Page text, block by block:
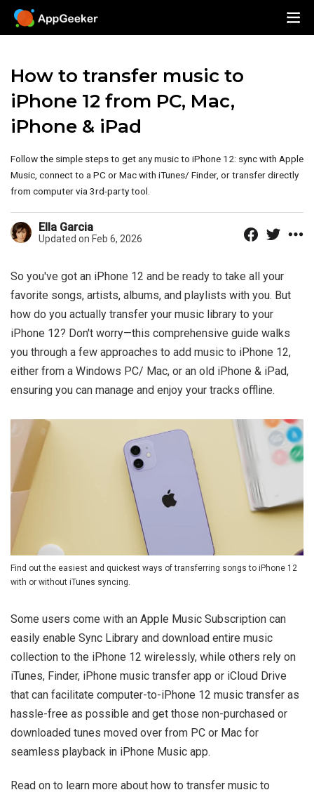
How to transfer music to
iPhone 12 from PC, Mac,
iPhone & iPad
Follow the simple steps to get any music to iPhone 12: sync with Apple
Music, connect to a PC or Mac with iTunes/ Finder, or transfer directly
from computer via 3rd-party tool.
Ella Garcia
Updated on Feb 6, 2026
So you've got an iPhone 12 and be ready to take all your
favorite songs, artists, albums, and playlists with you. But
how do you actually transfer your music library to your
iPhone 12? Don't worry—this comprehensive guide walks
you through a few approaches to add music to iPhone 12,
either from a Windows PC/ Mac, or an old iPhone & iPad,
ensuring you can manage and enjoy your tracks offline.
Find out the easiest and quickest ways of transferring songs to iPhone 12
with or without iTunes syncing.
Some users come with an Apple Music Subscription can
easily enable Sync Library and download entire music
collection to the iPhone 12 wirelessly, while others rely on
iTunes, Finder, iPhone music transfer app or iCloud Drive
that can facilitate computer-to-iPhone 12 music transfer as
hassle-free as possible and get those non-purchased or
downloaded tunes moved over from PC or Mac for
seamless playback in iPhone Music app.
Read on to learn more about how to transfer music to